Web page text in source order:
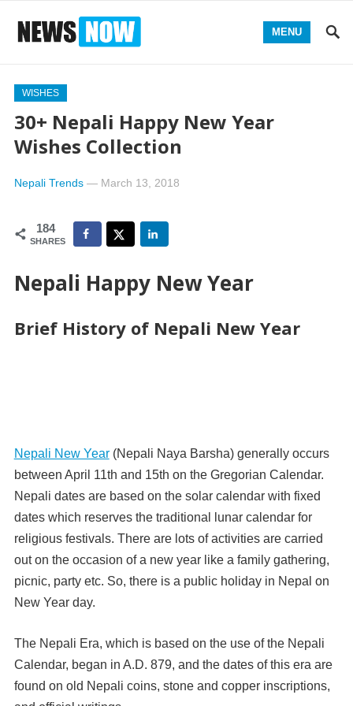
MENU
WISHES
30+ Nepali Happy New Year
Wishes Collection
Nepali Trends— March 13, 2018
184
SHARES
Nepali Happy New Year
Brief History of Nepali New Year
Nepali New Year(Nepali Naya Barsha) generally occurs
between April 11th and 15th on the Gregorian Calendar.
Nepali dates are based on the solar calendar with fixed
dates which reserves the traditional lunar calendar for
religious festivals. There are lots of activities are carried
out on the occasion of a new year like a family gathering,
picnic, party etc. So, there is a public holiday in Nepal on
New Year day.
The Nepali Era, which is based on the use of the Nepali
Calendar, began in A.D. 879, and the dates of this era are
found on old Nepali coins, stone and copper inscriptions,